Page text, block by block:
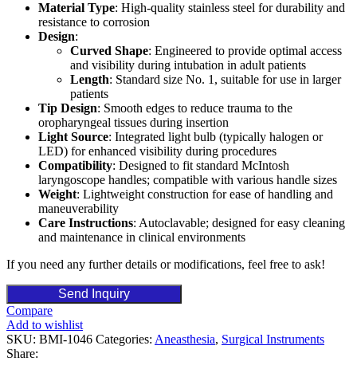
Material Type: High-quality stainless steel for durability and
resistance to corrosion
Design:
Curved Shape: Engineered to provide optimal access
and visibility during intubation in adult patients
Length: Standard size No. 1, suitable for use in larger
patients
Tip Design: Smooth edges to reduce trauma to the
oropharyngeal tissues during insertion
Light Source: Integrated light bulb (typically halogen or
LED) for enhanced visibility during procedures
Compatibility: Designed to fit standard McIntosh
laryngoscope handles; compatible with various handle sizes
Weight: Lightweight construction for ease of handling and
maneuverability
Care Instructions: Autoclavable; designed for easy cleaning
and maintenance in clinical environments
If you need any further details or modifications, feel free to ask!
Send Inquiry
Compare
Add to wishlist
SKU: BMI-1046 Categories: Aneasthesia, Surgical Instruments
Share: